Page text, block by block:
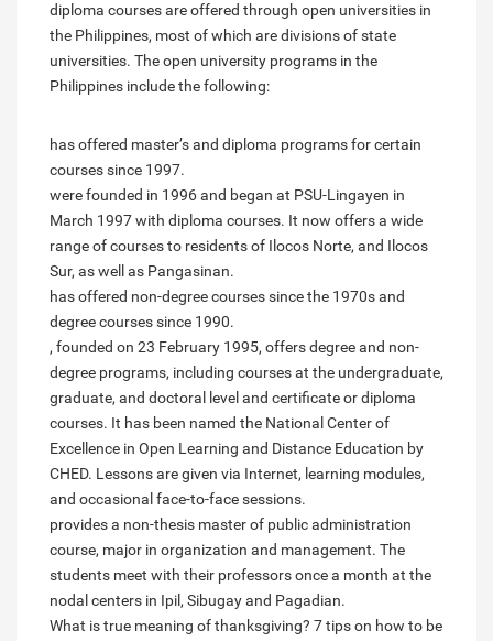
diploma courses are offered through open universities in
the Philippines, most of which are divisions of state
universities. The open university programs in the
Philippines include the following:
has offered master’s and diploma programs for certain
courses since 1997.
were founded in 1996 and began at PSU-Lingayen in
March 1997 with diploma courses. It now offers a wide
range of courses to residents of Ilocos Norte, and Ilocos
Sur, as well as Pangasinan.
has offered non-degree courses since the 1970s and
degree courses since 1990.
, founded on 23 February 1995, offers degree and non-
degree programs, including courses at the undergraduate,
graduate, and doctoral level and certificate or diploma
courses. It has been named the National Center of
Excellence in Open Learning and Distance Education by
CHED. Lessons are given via Internet, learning modules,
and occasional face-to-face sessions.
provides a non-thesis master of public administration
course, major in organization and management. The
students meet with their professors once a month at the
nodal centers in Ipil, Sibugay and Pagadian.
What is true meaning of thanksgiving? 7 tips on how to be